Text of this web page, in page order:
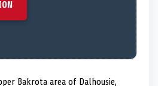
Bakrota area of Dalhousie,